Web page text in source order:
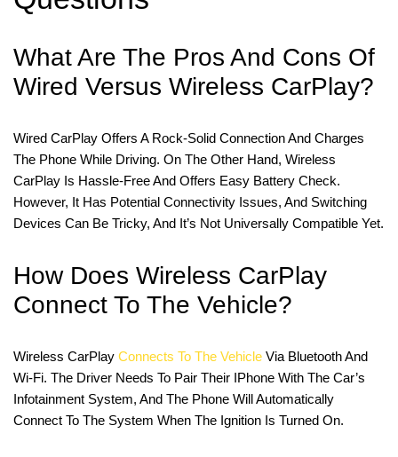
What Are The Pros And Cons Of
Wired Versus Wireless CarPlay?
Wired CarPlay Offers A Rock-Solid Connection And Charges
The Phone While Driving. On The Other Hand, Wireless
CarPlay Is Hassle-Free And Offers Easy Battery Check.
However, It Has Potential Connectivity Issues, And Switching
Devices Can Be Tricky, And It’s Not Universally Compatible Yet.
How Does Wireless CarPlay
Connect To The Vehicle?
Wireless CarPlay Connects To The Vehicle Via Bluetooth And
Wi-Fi. The Driver Needs To Pair Their IPhone With The Car’s
Infotainment System, And The Phone Will Automatically
Connect To The System When The Ignition Is Turned On.